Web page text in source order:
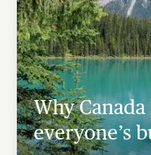
Why
everyone’s